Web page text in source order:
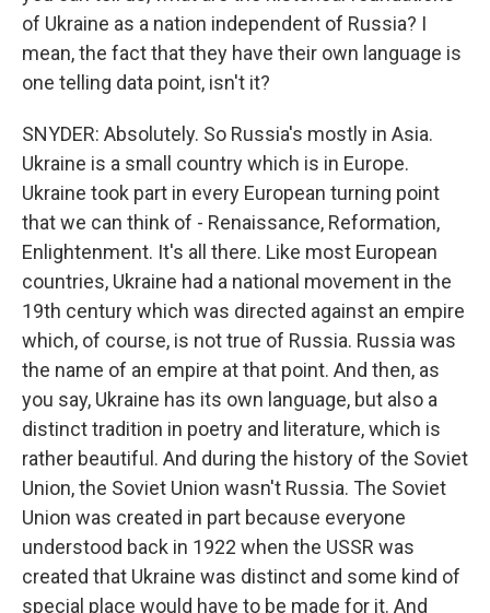
of Ukraine as a nation independent of Russia? I
mean, the fact that they have their own language is
one telling data point, isn't it?
SNYDER: Absolutely. So Russia's mostly in Asia.
Ukraine is a small country which is in Europe.
Ukraine took part in every European turning point
that we can think of - Renaissance, Reformation,
Enlightenment. It's all there. Like most European
countries, Ukraine had a national movement in the
19th century which was directed against an empire
which, of course, is not true of Russia. Russia was
the name of an empire at that point. And then, as
you say, Ukraine has its own language, but also a
distinct tradition in poetry and literature, which is
rather beautiful. And during the history of the Soviet
Union, the Soviet Union wasn't Russia. The Soviet
Union was created in part because everyone
understood back in 1922 when the USSR was
created that Ukraine was distinct and some kind of
special place would have to be made for it. And